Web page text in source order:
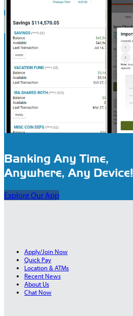
Banking Any Time,
Anywhere, Any Device!
Explore Our App
Apply/Join Now
Quick Pay
Location & ATMs
Recent News
About Us
Chat Now